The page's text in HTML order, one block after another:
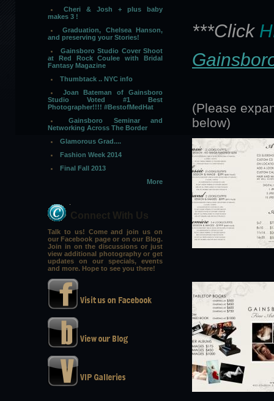
Cheri & Josh + plus baby
makes 3 !
Graduation, Chelsea Hanson,
and preserving your Stories!
Gainsboro Studio Cover Shoot
at Red Rock Coulee with Bridal
Fantasy Magazine
Thumbtack .. NYC info
Joan Bateman of Gainsboro
Studio Voted #1 Best
Photographer!!!! #BestofMedHat
Gainsboro Seminar and
Networking Across The Border
Glamorous Grad....
Fashion Week 2014
Final Fall 2013
More
Connect With Us
Talk to us! Come and join us on
our Facebook page or on our Blog.
Join in on the discussions or just
view additional photography or get
updates on our specials, events
and more. Hope to see you there!
***Click
(Please
below)